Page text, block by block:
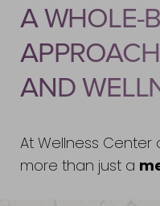
A WHOLE-
AND
At Wellness
more than just a